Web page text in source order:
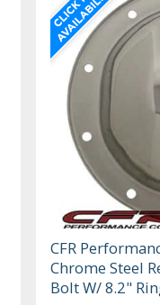
CFR
Chrome Steel
Bolt W/ 8.2"